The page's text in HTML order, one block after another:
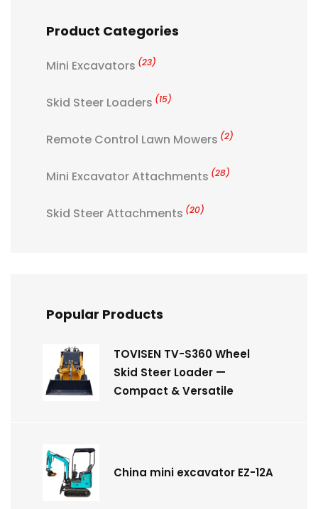
Product Categories
Mini Excavators (23)
Skid Steer Loaders (15)
Remote Control Lawn Mowers (2)
Mini Excavator Attachments (28)
Skid Steer Attachments (20)
Popular Products
TOVISEN TV-S360 Wheel
Skid Steer Loader —
Compact & Versatile
China mini excavator EZ-12A